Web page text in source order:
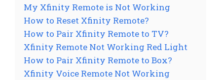
My Xfinity Remote is Not Working
How to Reset Xfinity Remote?
How to Pair Xfinity Remote to TV?
Xfinity Remote Not Working Red Light
How to Pair Xfinity Remote to Box?
Xfinity Voice Remote Not Working